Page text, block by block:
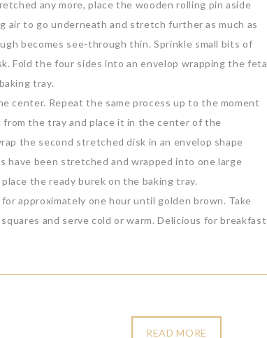
any more, place the wooden rolling pin aside
to go underneath and stretch further as much as
becomes see-through thin. Sprinkle small bits of
Fold the four sides into an envelop wrapping the feta
tray.
center. Repeat the same process up to the moment
the tray and place it in the center of the
the second stretched disk in an envelop shape
have been stretched and wrapped into one large
the ready burek on the baking tray.
approximately one hour until golden brown. Take
and serve cold or warm. Delicious for breakfast
READ MORE